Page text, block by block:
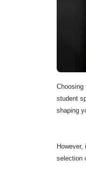
Choosing
student
shaping
selection